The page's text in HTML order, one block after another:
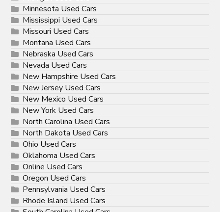
Minnesota Used Cars
Mississippi Used Cars
Missouri Used Cars
Montana Used Cars
Nebraska Used Cars
Nevada Used Cars
New Hampshire Used Cars
New Jersey Used Cars
New Mexico Used Cars
New York Used Cars
North Carolina Used Cars
North Dakota Used Cars
Ohio Used Cars
Oklahoma Used Cars
Online Used Cars
Oregon Used Cars
Pennsylvania Used Cars
Rhode Island Used Cars